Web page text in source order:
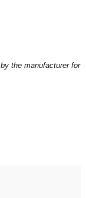
the manufacturer for